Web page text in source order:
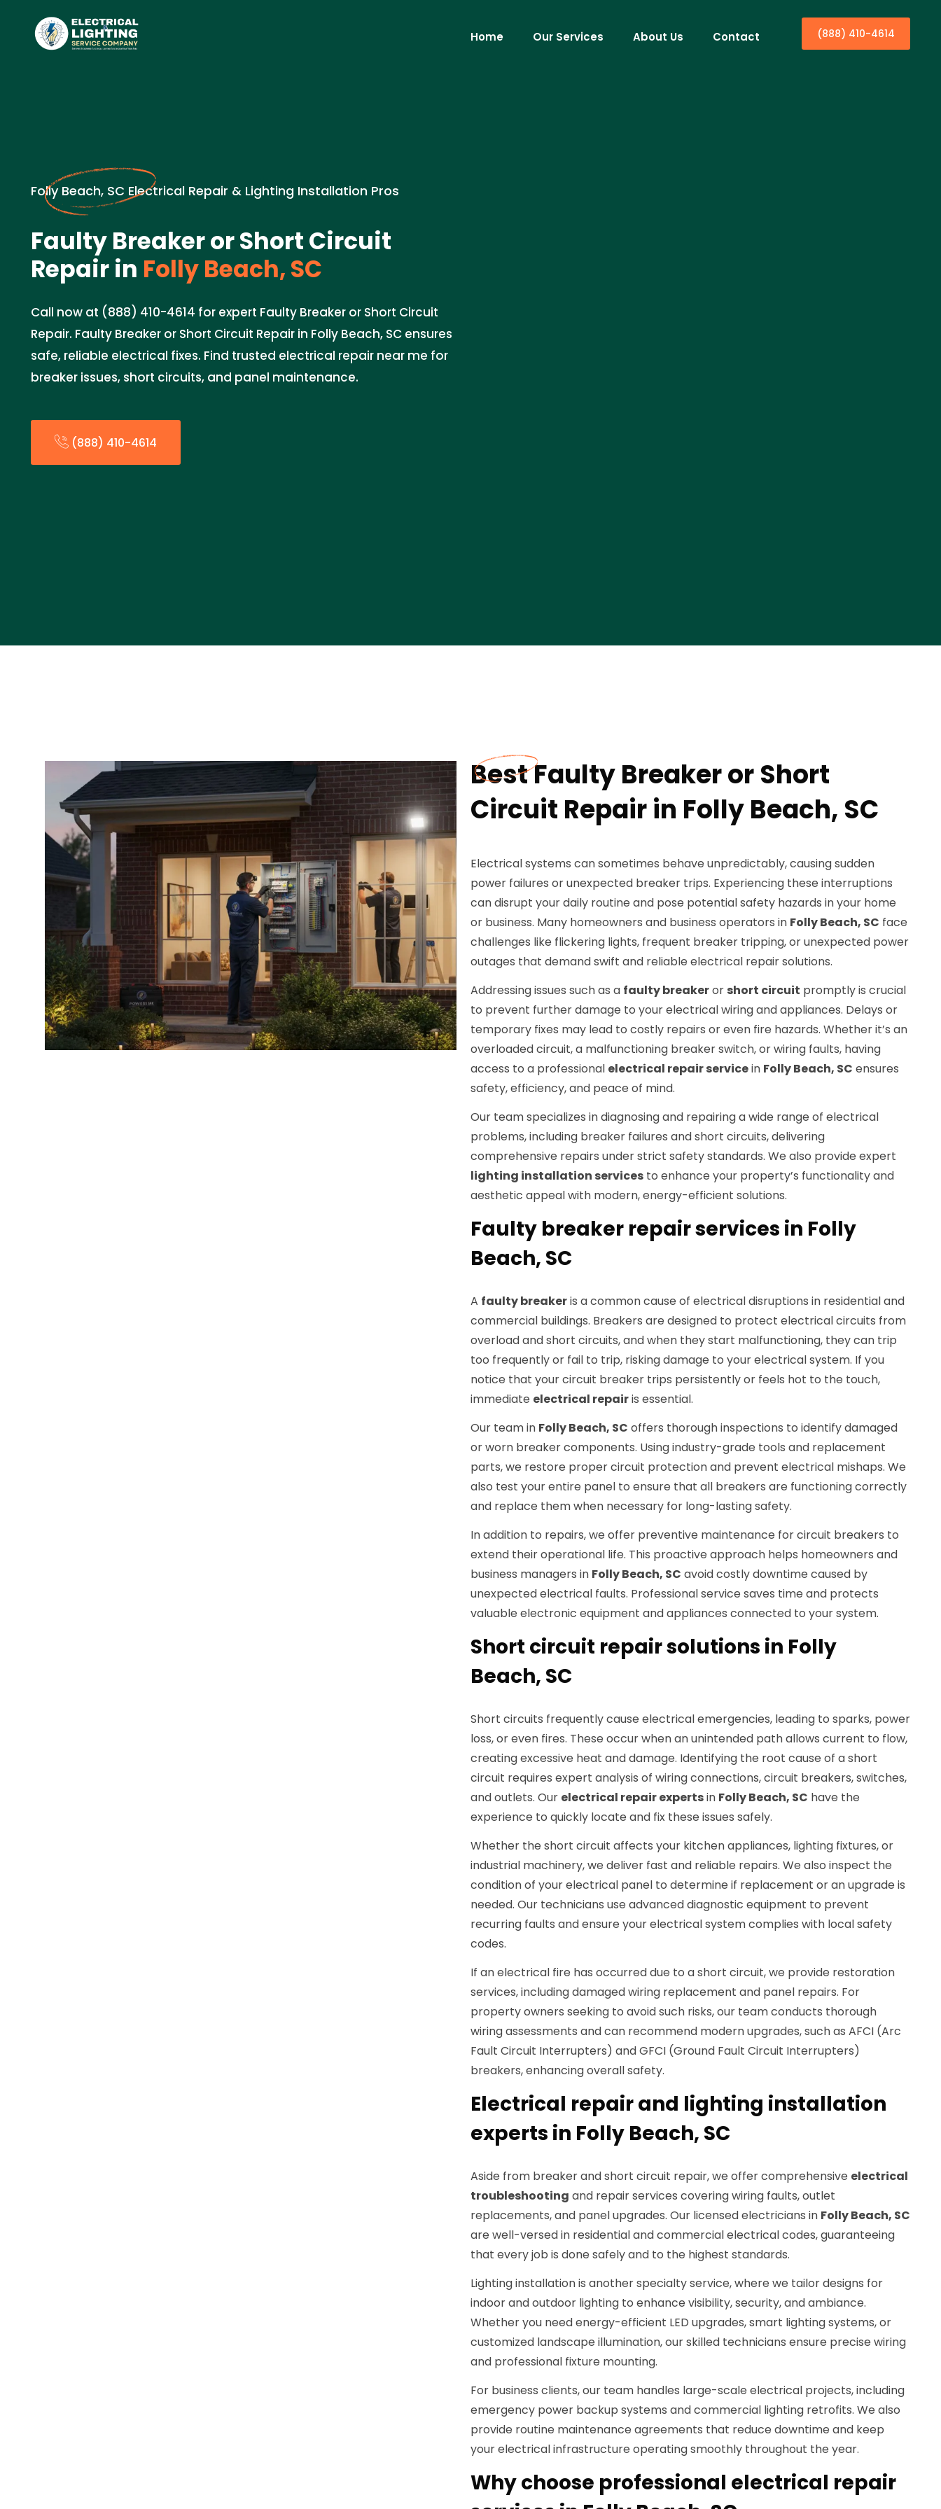
Home Our Services About Us Contact (888) 410-4614
Folly Beach, SC Electrical Repair & Lighting Installation Pros
Faulty Breaker or Short Circuit
Repair in Folly Beach, SC
Call now at (888) 410-4614 for expert Faulty Breaker or Short Circuit
Repair. Faulty Breaker or Short Circuit Repair in Folly Beach, SC ensures
safe, reliable electrical fixes. Find trusted electrical repair near me for
breaker issues, short circuits, and panel maintenance.
(888) 410-4614
Best Faulty Breaker or Short
Circuit Repair in Folly Beach, SC
Electrical systems can sometimes behave unpredictably, causing sudden
power failures or unexpected breaker trips. Experiencing these interruptions
can disrupt your daily routine and pose potential safety hazards in your home
or business. Many homeowners and business operators in Folly Beach, SC face
challenges like flickering lights, frequent breaker tripping, or unexpected power
outages that demand swift and reliable electrical repair solutions.
Addressing issues such as a faulty breakeror short circuit promptly is crucial
to prevent further damage to your electrical wiring and appliances. Delays or
temporary fixes may lead to costly repairs or even fire hazards. Whether it’s an
overloaded circuit, a malfunctioning breaker switch, or wiring faults, having
access to a professional electrical repair servicein Folly Beach, SC ensures
safety, efficiency, and peace of mind.
Our team specializes in diagnosing and repairing a wide range of electrical
problems, including breaker failures and short circuits, delivering
comprehensive repairs under strict safety standards. We also provide expert
lighting installation services to enhance your property’s functionality and
aesthetic appeal with modern, energy-efficient solutions.
Faulty breaker repair services in Folly
Beach, SC
A faulty breakeris a common cause of electrical disruptions in residential and
commercial buildings. Breakers are designed to protect electrical circuits from
overload and short circuits, and when they start malfunctioning, they can trip
too frequently or fail to trip, risking damage to your electrical system. If you
notice that your circuit breaker trips persistently or feels hot to the touch,
immediate electrical repairis essential.
Our team in Folly Beach, SC offers thorough inspections to identify damaged
or worn breaker components. Using industry-grade tools and replacement
parts, we restore proper circuit protection and prevent electrical mishaps. We
also test your entire panel to ensure that all breakers are functioning correctly
and replace them when necessary for long-lasting safety.
In addition to repairs, we offer preventive maintenance for circuit breakers to
extend their operational life. This proactive approach helps homeowners and
business managers in Folly Beach, SC avoid costly downtime caused by
unexpected electrical faults. Professional service saves time and protects
valuable electronic equipment and appliances connected to your system.
Short circuit repair solutions in Folly
Beach, SC
Short circuits frequently cause electrical emergencies, leading to sparks, power
loss, or even fires. These occur when an unintended path allows current to flow,
creating excessive heat and damage. Identifying the root cause of a short
circuit requires expert analysis of wiring connections, circuit breakers, switches,
and outlets. Our electrical repair expertsin Folly Beach, SC have the
experience to quickly locate and fix these issues safely.
Whether the short circuit affects your kitchen appliances, lighting fixtures, or
industrial machinery, we deliver fast and reliable repairs. We also inspect the
condition of your electrical panel to determine if replacement or an upgrade is
needed. Our technicians use advanced diagnostic equipment to prevent
recurring faults and ensure your electrical system complies with local safety
codes.
If an electrical fire has occurred due to a short circuit, we provide restoration
services, including damaged wiring replacement and panel repairs. For
property owners seeking to avoid such risks, our team conducts thorough
wiring assessments and can recommend modern upgrades, such as AFCI (Arc
Fault Circuit Interrupters) and GFCI (Ground Fault Circuit Interrupters)
breakers, enhancing overall safety.
Electrical repair and lighting installation
experts in Folly Beach, SC
Aside from breaker and short circuit repair, we offer comprehensive electrical
troubleshooting and repair services covering wiring faults, outlet
replacements, and panel upgrades. Our licensed electricians in Folly Beach, SC
are well-versed in residential and commercial electrical codes, guaranteeing
that every job is done safely and to the highest standards.
Lighting installation is another specialty service, where we tailor designs for
indoor and outdoor lighting to enhance visibility, security, and ambiance.
Whether you need energy-efficient LED upgrades, smart lighting systems, or
customized landscape illumination, our skilled technicians ensure precise wiring
and professional fixture mounting.
For business clients, our team handles large-scale electrical projects, including
emergency power backup systems and commercial lighting retrofits. We also
provide routine maintenance agreements that reduce downtime and keep
your electrical infrastructure operating smoothly throughout the year.
Why choose professional electrical repair